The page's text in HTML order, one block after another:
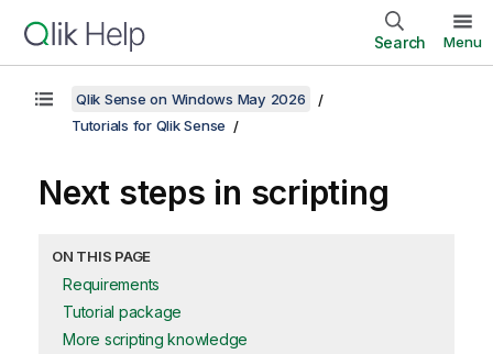
Search Menu
Qlik Sense on Windows May 2026
Tutorials for Qlik Sense
Next steps in scripting
ON THIS PAGE
Requirements
Tutorial package
More scripting knowledge